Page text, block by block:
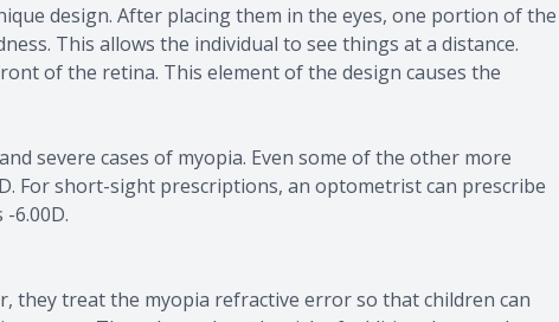
design. After placing them in the eyes, one portion of the
This allows the individual to see things at a distance.
of the retina. This element of the design causes the
severe cases of myopia. Even some of the other more
For short-sight prescriptions, an optometrist can prescribe
6.00D.
they treat the myopia refractive error so that children can